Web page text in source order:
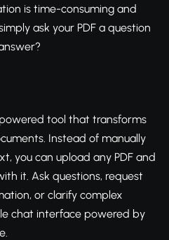
is time-consuming and
ask your PDF a question
tool that transforms
Instead of manually
you can upload any PDF and
it. Ask questions, request
or clarify complex
chat interface powered by